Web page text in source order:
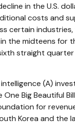
in the U.S.
costs and
certain
the midteens for
straight
(A)
Big Beautiful
for
Korea and the